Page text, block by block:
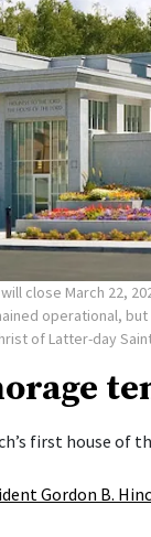
close March 22,
operational,
of Latter-day
first house of
Gordon B.